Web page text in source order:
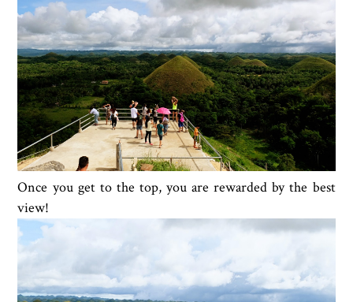
Once you get to the top, you are rewarded by the best
view!